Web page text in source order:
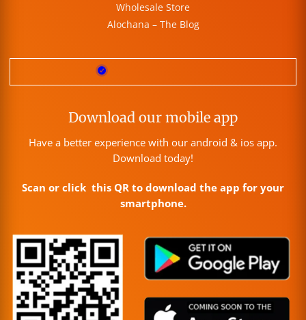
Wholesale Store
Alochana – The Blog
Download our mobile app
Have a better experience with our android & ios app.
Download today!
Scan or click this QR to download the app for your
smartphone.